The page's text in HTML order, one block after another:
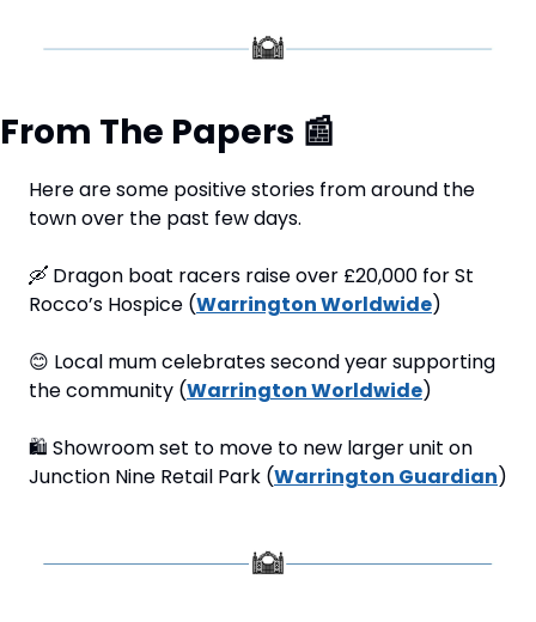
From The Papers 📰
Here are some positive stories from around the
town over the past few days.
🛶 Dragon boat racers raise over £20,000 for St
Rocco’s Hospice (Warrington Worldwide)
😊 Local mum celebrates second year supporting
the community (Warrington Worldwide)
🛍 Showroom set to move to new larger unit on
Junction Nine Retail Park (Warrington Guardian)